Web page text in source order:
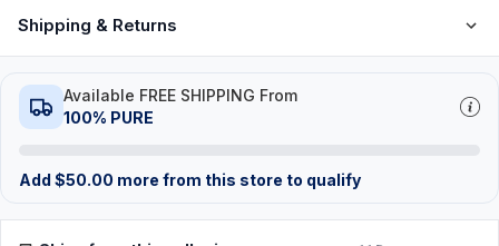
Shipping & Returns
Available FREE SHIPPING From
100% PURE
Add $50.00 more from this store to qualify